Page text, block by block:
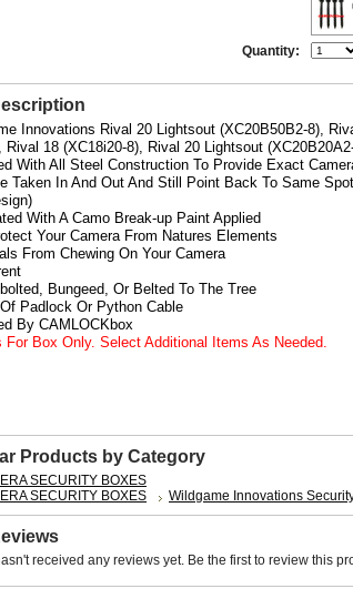
Quantity:
Innovations Rival 20 Lightsout (XC20B50B2-8),
Rival 18 (XC18i20-8), Rival 20 Lightsout
With All Steel Construction To Provide Exact
Taken In And Out And Still Point Back To Same
With A Camo Break-up Paint Applied
Your Camera From Natures Elements
From Chewing On Your Camera
Bungeed, Or Belted To The Tree
Padlock Or Python Cable
By CAMLOCKbox
For Box Only. Select Additional Items As Needed.
Products by Category
SECURITY BOXES
SECURITY BOXES
Wildgame Innovations
received any reviews yet. Be the first to review this